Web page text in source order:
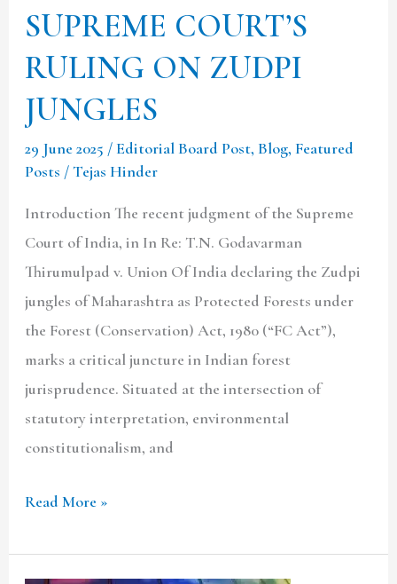
SUPREME COURT’S
RULING ON ZUDPI
JUNGLES
29 June 2025 /Editorial Board Post, Blog,Featured
Posts /Tejas Hinder
Introduction The recent judgment of the Supreme
Court of India, in In Re: T.N. Godavarman
Thirumulpad v. Union Of India declaring the Zudpi
jungles of Maharashtra as Protected Forests under
the Forest (Conservation) Act, 1980 (“FC Act”),
marks a critical juncture in Indian forest
jurisprudence. Situated at the intersection of
statutory interpretation, environmental
constitutionalism, and
JUNGLES
Read More »